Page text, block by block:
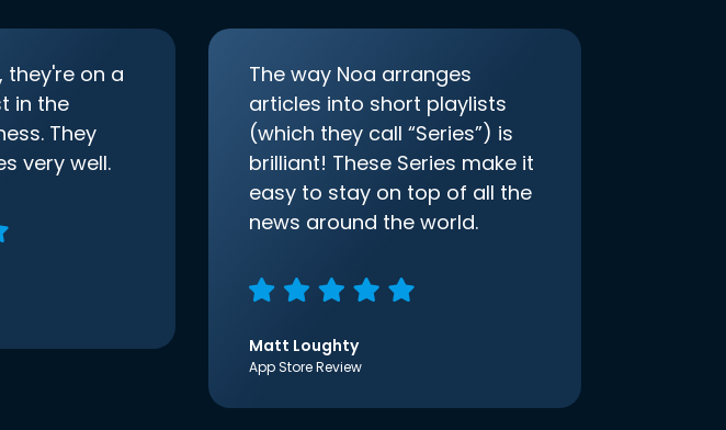
they're on a
in the
They
very well.
The way Noa arranges
articles into short playlists
(which they call “Series”) is
brilliant! These Series make it
easy to stay on top of all the
news around the world.
Matt Loughty
App Store Review